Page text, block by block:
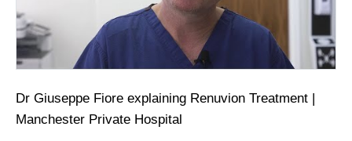
Dr Giuseppe Fiore explaining Renuvion Treatment |
Manchester Private Hospital